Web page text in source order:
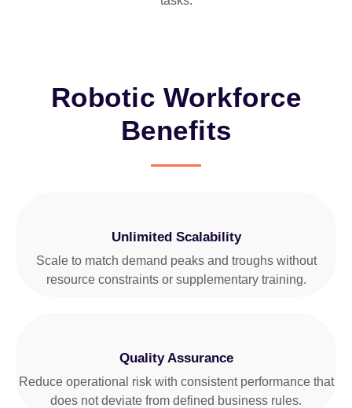
Robotic Workforce
Benefits
Unlimited Scalability
Scale to match demand peaks and troughs without
resource constraints or supplementary training.
Quality Assurance
Reduce operational risk with consistent performance that
does not deviate from defined business rules.